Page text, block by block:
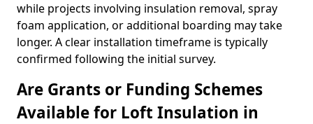
while projects involving insulation removal, spray
foam application, or additional boarding may take
longer. A clear installation timeframe is typically
confirmed following the initial survey.
Are Grants or Funding Schemes
Available for Loft Insulation in